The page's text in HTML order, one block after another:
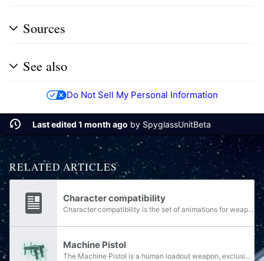
Sources
See also
Do Not Sell My Personal Information
Last edited 1 month ago by SpyglassUnitBeta
RELATED ARTICLES
Character compatibility
Character compatibility is the set of animations for weapons that a particular player model has that basically decide what weapons that model can wield. Most of these animations are not used, however can be tested using modding. This does not...
Machine Pistol
The Machine Pistol is a human loadout weapon, exclusively seen in Halo: Spartan Assault's co-op Flood missions. It is an automatic weapon which fires very inaccurately and deals little damage, but has a fast rate of fire and a large ammo capacity to...